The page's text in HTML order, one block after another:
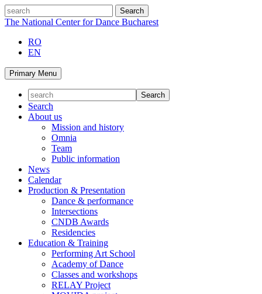
Skip
to
search
The National Center for Dance Bucharest
RO
EN
Primary Menu
Search
About us
Mission and history
Omnia
Team
Public information
News
Calendar
Production & Presentation
Dance & performance
Intersections
CNDB Awards
Residencies
Education & Training
Performing Art School
Academy of Dance
Classes and workshops
RELAY Project